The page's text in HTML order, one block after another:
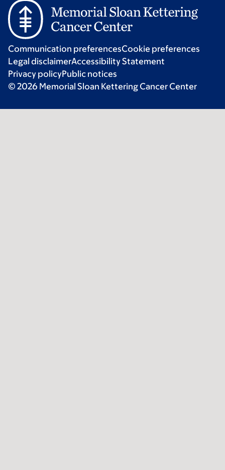
Communication preferencesCookie preferences
Legal disclaimerAccessibility Statement
Privacy policyPublic notices
© 2026 Memorial Sloan Kettering Cancer Center